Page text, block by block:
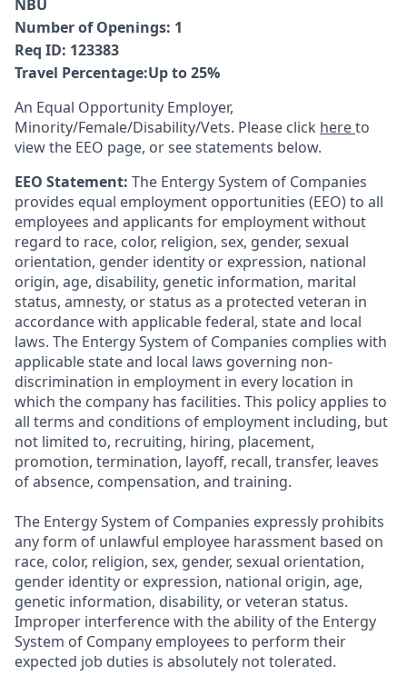
NBU
Number of Openings: 1
Req ID: 123383
Travel Percentage:Up to 25%
An Equal Opportunity Employer,
Minority/Female/Disability/Vets. Please click hereto
view the EEO page, or see statements below.
EEO Statement: The Entergy System of Companies
provides equal employment opportunities (EEO) to all
employees and applicants for employment without
regard to race, color, religion, sex, gender, sexual
orientation, gender identity or expression, national
origin, age, disability, genetic information, marital
status, amnesty, or status as a protected veteran in
accordance with applicable federal, state and local
laws. The Entergy System of Companies complies with
applicable state and local laws governing non-
discrimination in employment in every location in
which the company has facilities. This policy applies to
all terms and conditions of employment including, but
not limited to, recruiting, hiring, placement,
promotion, termination, layoff, recall, transfer, leaves
of absence, compensation, and training.
The Entergy System of Companies expressly prohibits
any form of unlawful employee harassment based on
race, color, religion, sex, gender, sexual orientation,
gender identity or expression, national origin, age,
genetic information, disability, or veteran status.
Improper interference with the ability of the Entergy
System of Company employees to perform their
expected job duties is absolutely not tolerated.